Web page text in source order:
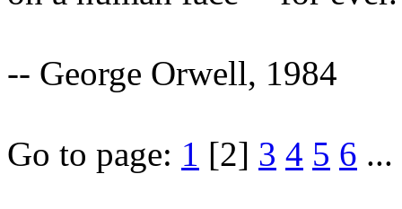
-- George Orwell, 1984
Go to page: 1 [2] 3 4 5 6 ...